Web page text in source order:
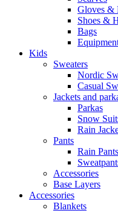
Gloves &
Shoes &
Bags
Kids
Sweaters
Nordic
Casual
Jackets and
Parkas
Snow
Rain
Pants
Rain Pants
Accessories
Base Layers
Accessories
Blankets